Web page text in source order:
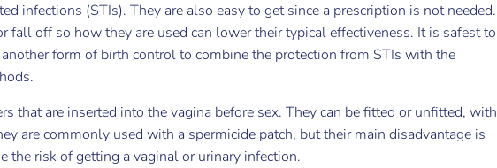
infections (STIs). They are also easy to get since a prescription is not needed.
fall off so how they are used can lower their typical effectiveness. It is safest to
form of birth control to combine the protection from STIs with the
that are inserted into the vagina before sex. They can be fitted or unfitted, with
are commonly used with a spermicide patch, but their main disadvantage is
the risk of getting a vaginal or urinary infection.